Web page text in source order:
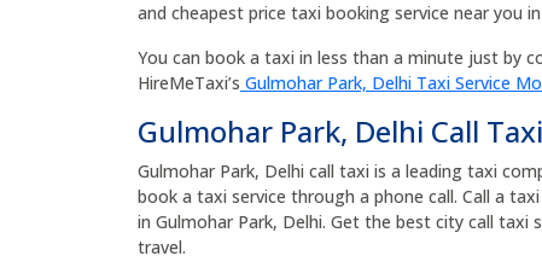
and cheapest price taxi booking service near you
You can book a taxi in less than a minute just by
HireMeTaxi’s Gulmohar Park, Delhi Taxi Service
Gulmohar Park, Delhi Call Taxi
Gulmohar Park, Delhi call taxi is a leading taxi
book a taxi service through a phone call. Call a
in Gulmohar Park, Delhi. Get the best city call taxi
travel.